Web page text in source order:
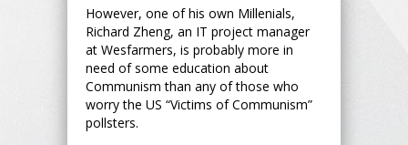
However, one of his own Millenials,
Richard Zheng, an IT project manager
at Wesfarmers, is probably more in
need of some education about
Communism than any of those who
worry the US “Victims of Communism”
pollsters.